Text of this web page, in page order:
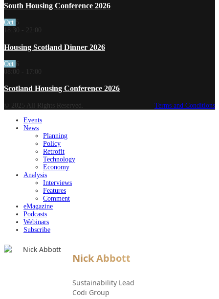
South Housing Conference 2026
Oct 5
18:30 - 22:00
Housing Scotland Dinner 2026
Oct 6
08:00 - 17:00
Scotland Housing Conference 2026
© 2025 All Rights Reserved.
Terms and Conditions
Events
News
Planning
Policy
Retrofit
Technology
Economy
Analysis
Interviews
Features
Comment
eMagazine
Podcasts
Webinars
Subscribe
Nick Abbott
Sustainability Lead
Codi Group